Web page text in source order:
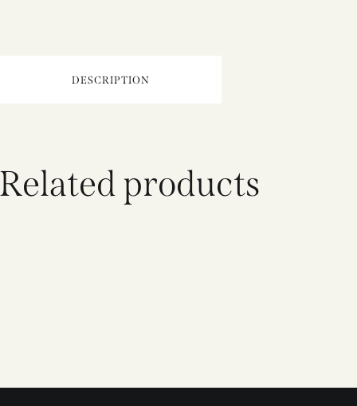
DESCRIPTION
Related products